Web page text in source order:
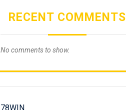
RECENT COMMENTS
No comments to show.
78WIN